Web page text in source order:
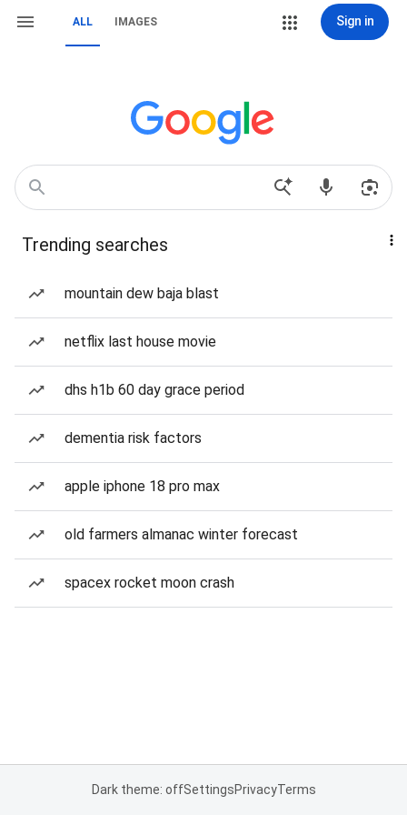
ALL IMAGES Sign in
Trending searches
mountain dew baja blast
netflix last house movie
dhs h1b 60 day grace period
dementia risk factors
apple iphone 18 pro max
old farmers almanac winter forecast
spacex rocket moon crash
Dark theme: offSettingsPrivacyTerms